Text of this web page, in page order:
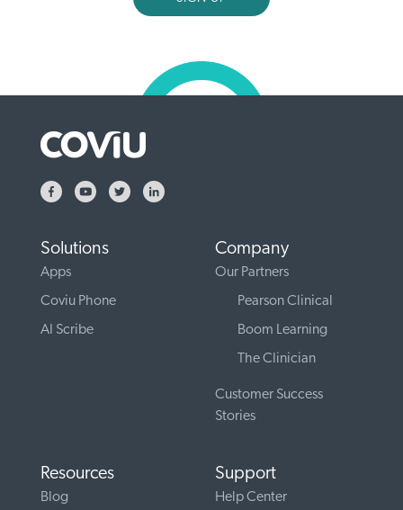
Solutions
Apps
Coviu Phone
AI Scribe
Company
Our Partners
Pearson Clinical
Boom Learning
The Clinician
Customer Success
Stories
Resources
Blog
Support
Help Center